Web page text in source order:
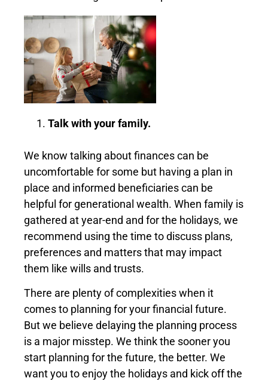
Talk with your family.
We know talking about finances can be
uncomfortable for some but having a plan in
place and informed beneficiaries can be
helpful for generational wealth. When family is
gathered at year-end and for the holidays, we
recommend using the time to discuss plans,
preferences and matters that may impact
them like wills and trusts.
There are plenty of complexities when it
comes to planning for your financial future.
But we believe delaying the planning process
is a major misstep. We think the sooner you
start planning for the future, the better. We
want you to enjoy the holidays and kick off the